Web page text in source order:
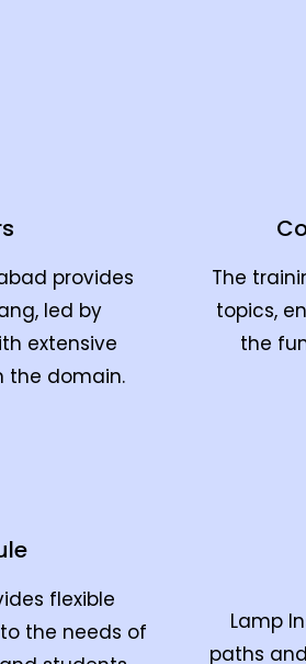
provides
led by
extensive
the domain.
The
topics,
the
flexible
the needs of
Lamp
paths